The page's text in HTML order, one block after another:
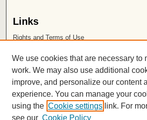
Links
Rights and Terms of Use
Chapman University
ISSN 2572-1496
We use cookies that are necessary to
work. We may also use additional
improve, and personalize our content
experience. You can manage your
using the Cookie settings link. For
see our Cookie Policy